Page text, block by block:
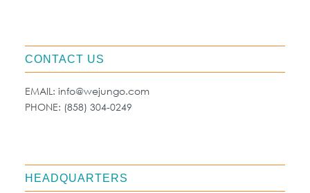
HEADQUARTERS
CONTACT US
EMAIL: info@wejungo.com
PHONE: (858) 304-0249